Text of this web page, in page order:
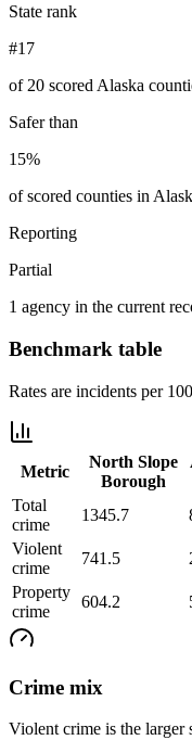
State rank
#17
of 20 scored Alaska
Safer than
15%
of scored counties in
Reporting
Partial
1 agency in the current
Benchmark table
Rates are incidents per
Metric
North Slope
Borough
Total
crime
1345.7
Violent
crime
741.5
Property
crime
604.2
Crime mix
Violent crime is the larger